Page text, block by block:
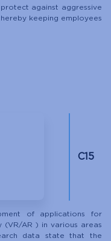
against aggressive
keeping employees
С15
of applications for
(VR/AR ) in various areas
data state that the